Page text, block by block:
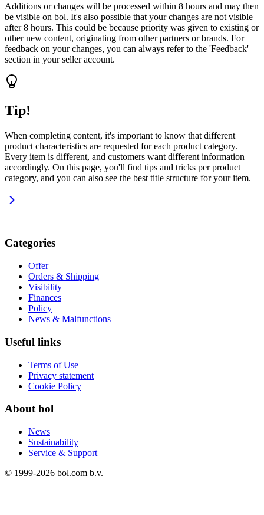
Additions or changes will be processed within 8 hours and may then
be visible on bol. It's also possible that your changes are not visible
after 8 hours. This could be because priority was given to existing or
other new content, originating from other partners or brands. For
feedback on your changes, you can always refer to the 'Feedback'
section in your seller account.
Tip!
When completing content, it's important to know that different
product characteristics are requested for each product category.
Every item is different, and customers want different information
accordingly. On this page, you'll find tips and tricks per product
category, and you can also see the best title structure for your item.
Categories
Offer
Orders & Shipping
Visibility
Finances
Policy
News & Malfunctions
Useful links
Terms of Use
Privacy statement
Cookie Policy
About bol
News
Sustainability
Service & Support
© 1999-2026 bol.com b.v.